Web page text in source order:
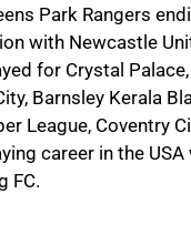
Park Rangers
with Newcastle
for Crystal Palace,
Barnsley Kerala
League, Coventry
career in the USA
FC.